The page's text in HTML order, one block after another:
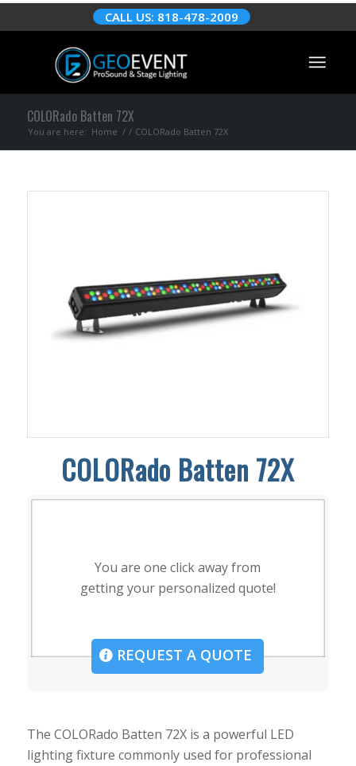
CALL US: 818-478-2009
COLORado Batten 72X
You are here: Home / / COLORado Batten 72X
COLORado Batten 72X
You are one click away from
getting your personalized quote!
REQUEST A QUOTE
The COLORado Batten 72X is a powerful LED
lighting fixture commonly used for professional